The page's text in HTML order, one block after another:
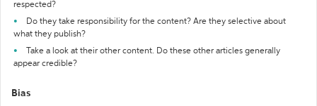
respected?
Do they take responsibility for the content? Are they selective about
what they publish?
Take a look at their other content. Do these other articles generally
appear credible?
Bias